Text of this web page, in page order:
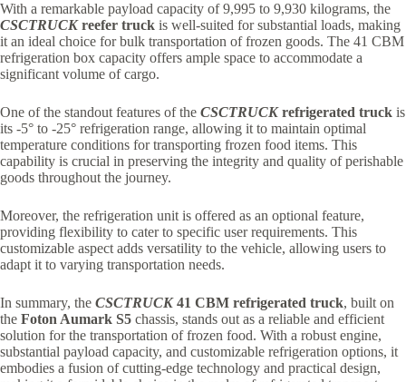
With a remarkable payload capacity of 9,995 to 9,930 kilograms, the
CSCTRUCKreefer truck is well-suited for substantial loads, making
it an ideal choice for bulk transportation of frozen goods. The 41 CBM
refrigeration box capacity offers ample space to accommodate a
significant volume of cargo.
One of the standout features of the CSCTRUCKrefrigerated truck is
its -5° to -25° refrigeration range, allowing it to maintain optimal
temperature conditions for transporting frozen food items. This
capability is crucial in preserving the integrity and quality of perishable
goods throughout the journey.
Moreover, the refrigeration unit is offered as an optional feature,
providing flexibility to cater to specific user requirements. This
customizable aspect adds versatility to the vehicle, allowing users to
adapt it to varying transportation needs.
In summary, the CSCTRUCK41 CBM refrigerated truck, built on
the Foton Aumark S5 chassis, stands out as a reliable and efficient
solution for the transportation of frozen food. With a robust engine,
substantial payload capacity, and customizable refrigeration options, it
embodies a fusion of cutting-edge technology and practical design,